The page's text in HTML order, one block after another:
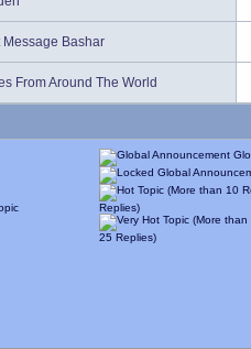
Bashar
From Around The World
Replies)
25 Replies)